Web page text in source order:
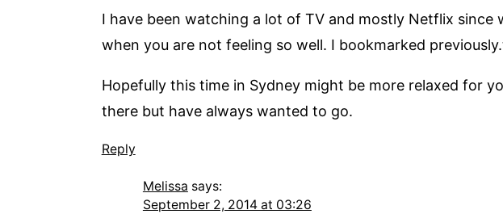
I have been watching a lot of TV and mostly Netflix since
when you are not feeling so well. I bookmarked
Hopefully this time in Sydney might be more relaxed for
there but have always wanted to go.
Reply
Melissa says:
September 2, 2014 at 03:26